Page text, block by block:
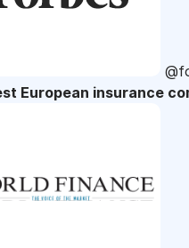
European insurance